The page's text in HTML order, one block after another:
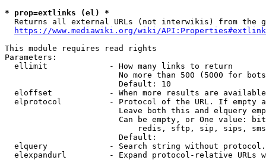
* prop=extlinks (el) *
Returns all external URLs (not interwikis) from the
https://www.mediawiki.org/wiki/
This module requires read rights
Parameters:
  ellimit             - How many links to return
No more than 500 (5000 for
                        Default: 10
eloffset            - When more results are
elprotocol          - Protocol of the URL. If empty
Leave both this and elquery
Can be empty, or One value:
redis, sftp, sip, sips,
                        Default:
elquery             - Search string without
elexpandurl         - Expand protocol-relative URLs